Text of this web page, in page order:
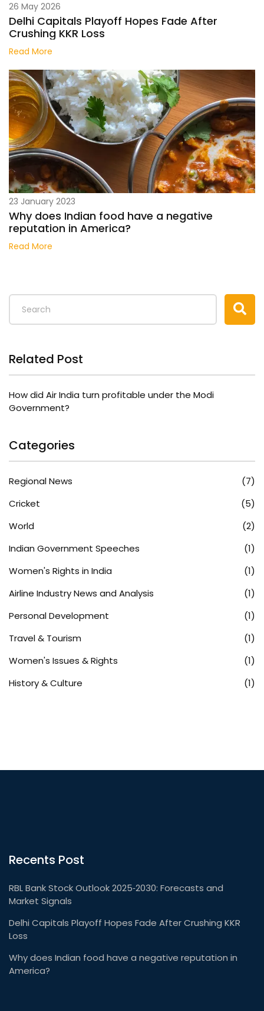
26 May 2026
Delhi Capitals Playoff Hopes Fade After
Crushing KKR Loss
Read More
23 January 2023
Why does Indian food have a negative
reputation in America?
Read More
Related Post
How did Air India turn profitable under the Modi
Government?
Categories
Regional News
(7)
Cricket
(5)
World
(2)
Indian Government Speeches
(1)
Women's Rights in India
(1)
Airline Industry News and Analysis
(1)
Personal Development
(1)
Travel & Tourism
(1)
Women's Issues & Rights
(1)
History & Culture
(1)
Recents Post
RBL Bank Stock Outlook 2025‑2030: Forecasts and
Market Signals
Delhi Capitals Playoff Hopes Fade After Crushing KKR
Loss
Why does Indian food have a negative reputation in
America?